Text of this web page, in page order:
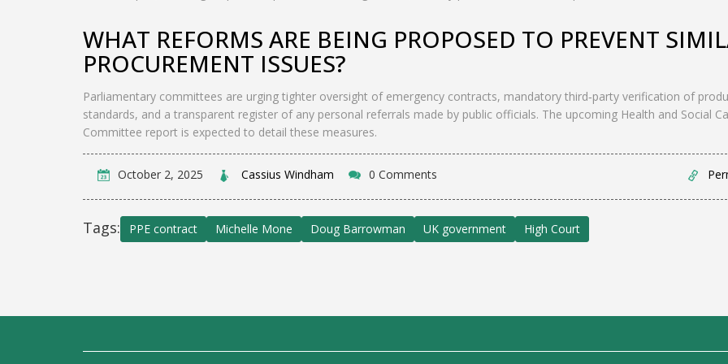
WHAT REFORMS ARE BEING PROPOSED TO PREVENT
PROCUREMENT ISSUES?
Parliamentary committees are urging tighter oversight of emergency contracts, mandatory third‑party verification of
standards, and a transparent register of any personal referrals made by public officials. The upcoming Health and Social
Committee report is expected to detail these measures.
October 2, 2025 Cassius Windham 0 Comments
Tags: PPE contract Michelle Mone Doug Barrowman UK government High Court